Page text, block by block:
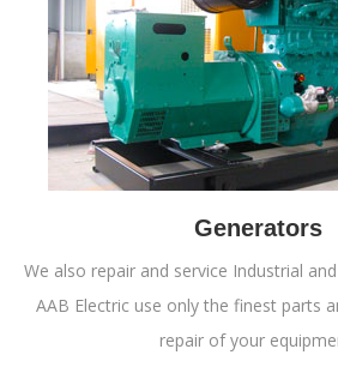
Generators
We also repair and service Industrial
AAB Electric use only the finest parts
repair of your